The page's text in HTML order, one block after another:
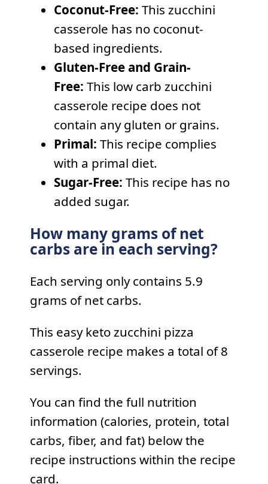
Coconut-Free: This zucchini
casserole has no coconut-
based ingredients.
Gluten-Free and Grain-
Free: This low carb zucchini
casserole recipe does not
contain any gluten or grains.
Primal: This recipe complies
with a primal diet.
Sugar-Free: This recipe has no
added sugar.
How many grams of net
carbs are in each serving?
Each serving only contains 5.9
grams of net carbs.
This easy keto zucchini pizza
casserole recipe makes a total of 8
servings.
You can find the full nutrition
information (calories, protein, total
carbs, fiber, and fat) below the
recipe instructions within the recipe
card.